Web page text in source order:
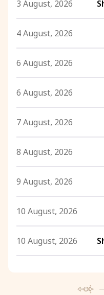
3 August, 2026
4 August, 2026
6 August, 2026
6 August, 2026
7 August, 2026
8 August, 2026
9 August, 2026
10 August, 2026
10 August, 2026